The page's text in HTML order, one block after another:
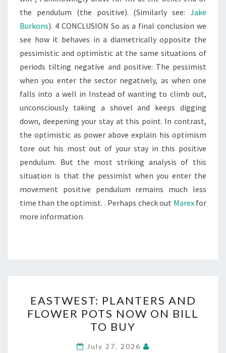
the pendulum (the positive). (Similarly see: Jake
Burkons). 4 CONCLUSION So as a final conclusion we
see how it behaves in a diametrically opposite the
pessimistic and optimistic at the same situations of
periods tilting negative and positive: The pessimist
when you enter the sector negatively, as when one
falls into a well in Instead of wanting to climb out,
unconsciously taking a shovel and keeps digging
down, deepening your stay at this point. In contrast,
the optimistic as power above explain his optimism
tore out his most out of your stay in this positive
pendulum. But the most striking analysis of this
situation is that the pessimist when you enter the
movement positive pendulum remains much less
time than the optimist. . Perhaps check out Marexfor
more information.
PLANTERS
AND
FLOWER
POTS
EASTWEST: PLANTERS AND
FLOWER POTS NOW ON BILL
TO BUY
July 27, 2026